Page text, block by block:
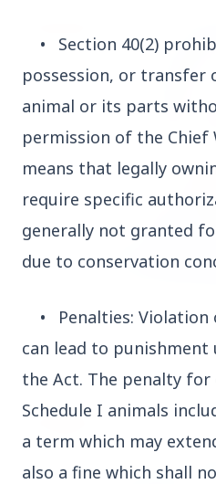
3 Jul 2026
for All Levels
•
Section 40(2)
possession, or transfer
animal or its parts
permission of the Chief
means that legally
require specific
generally not granted
due to conservation
•
Penalties:
can lead to punishment
the Act. The penalty for
Schedule I animals
a term which may
also a fine which shall